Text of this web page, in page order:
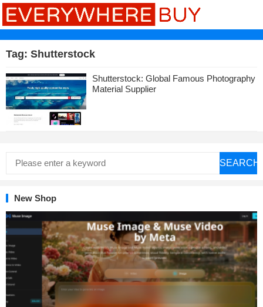
Tag: Shutterstock
Shutterstock: Global Famous Photography
Material Supplier
SEARCH
New Shop